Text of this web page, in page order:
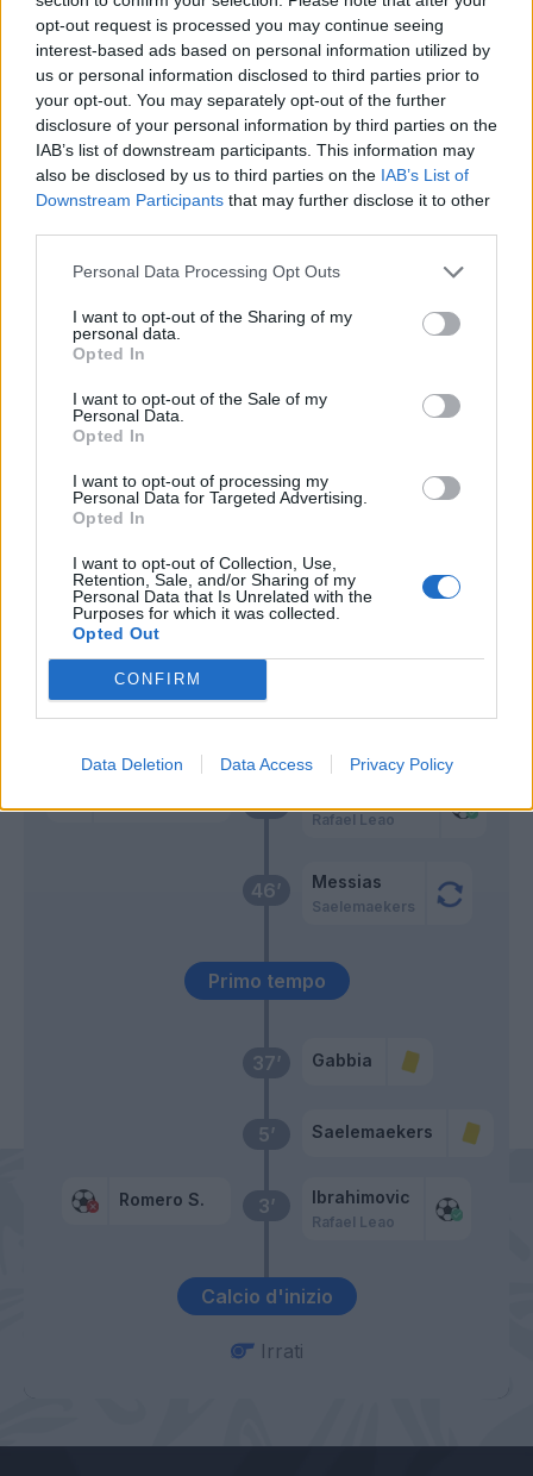
opt-out request is processed you may continue seeing
interest-based ads based on personal information utilized by
us or personal information disclosed to third parties prior to
your opt-out. You may separately opt-out of the further
disclosure of your personal information by third parties on the
IAB’s list of downstream participants. This information may
also be disclosed by us to third parties on the IAB’s List of
Downstream Participants that may further disclose it to other
Personal Data Processing Opt Outs
I want to opt-out of the Sharing of my
personal data.
Opted In
I want to opt-out of the Sale of my
Personal Data.
Opted In
I want to opt-out of processing my
Personal Data for Targeted Advertising.
Opted In
I want to opt-out of Collection, Use,
Retention, Sale, and/or Sharing of my
Personal Data that Is Unrelated with the
Purposes for which it was collected.
Opted Out
CONFIRM
Data Deletion Data Access Privacy Policy
Calcio d'inizio
3’
Romero S. Ibrahimovic
Rafael Leao
5’ Saelemaekers
37’ Gabbia
Primo tempo
46’ Messias
Saelemaekers
49’
Rafael Leao
58’
Svoboda
59’
Romero S. Hernandez T.
Kiyine
Crnigoj
Johnsen
61’
Rafael Leao
73’ Tonali
Maldini
Diaz B.
Giroud
Ibrahimovic
Irrati